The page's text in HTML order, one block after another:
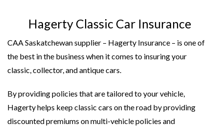
Hagerty Classic Car Insurance
CAA Saskatchewan supplier – Hagerty Insurance – is one of
the best in the business when it comes to insuring your
classic, collector, and antique cars.
By providing policies that are tailored to your vehicle,
Hagerty helps keep classic cars on the road by providing
discounted premiums on multi-vehicle policies and